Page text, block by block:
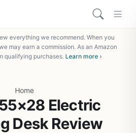
everything we recommend. When you
may earn a commission. As an Amazon
qualifying purchases. Learn more ›
Home
Electric
Desk Review